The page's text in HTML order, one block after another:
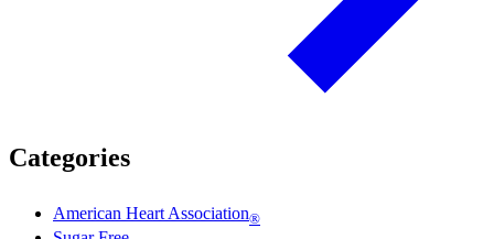
Categories
American Heart Association®